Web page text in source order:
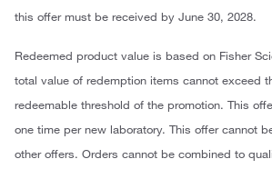
this offer must be received by June 30, 2028.
Redeemed product value is based on Fisher
total value of redemption items cannot exceed
redeemable threshold of the promotion. This
one time per new laboratory. This offer cannot
other offers. Orders cannot be combined to